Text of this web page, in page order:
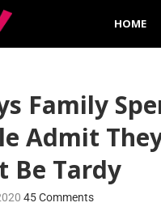
HOME
Family
Admit
Be Tardy
45 Comments